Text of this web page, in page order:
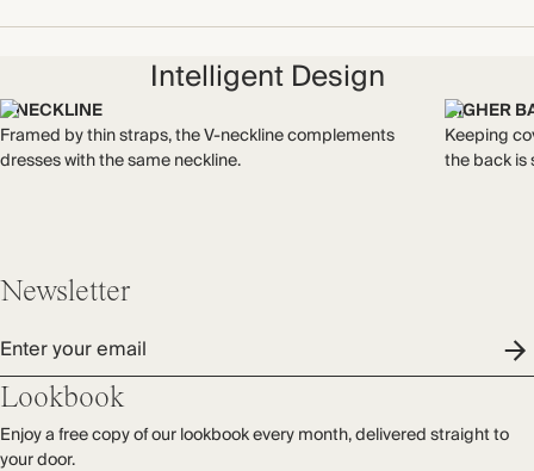
Crafted from soft, air jet-spun viscose, this is smoother than
standard viscose jersey with lower pilling.
Made in Portugal
WASHING INSTRUCTIONS
NOW AND FOREVER
We have been working tirelessly to improve the sustainability of
each piece, from the fabrics we select to the production
process.
Find out more
Recycled packaging
Transported by road
Intelligent Design
V NECKLINE
Framed by thin straps, the V-neckline complements
dresses with the same neckline.
HIGHER
Keeping
the back is
Newsletter
Enter your email
Lookbook
Enjoy a free copy of our lookbook every month, delivered straight to
your door.